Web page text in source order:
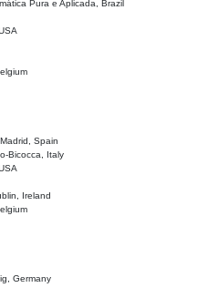
Pura e Aplicada, Brazil
Spain
Bicocca, Italy
Ireland
Germany